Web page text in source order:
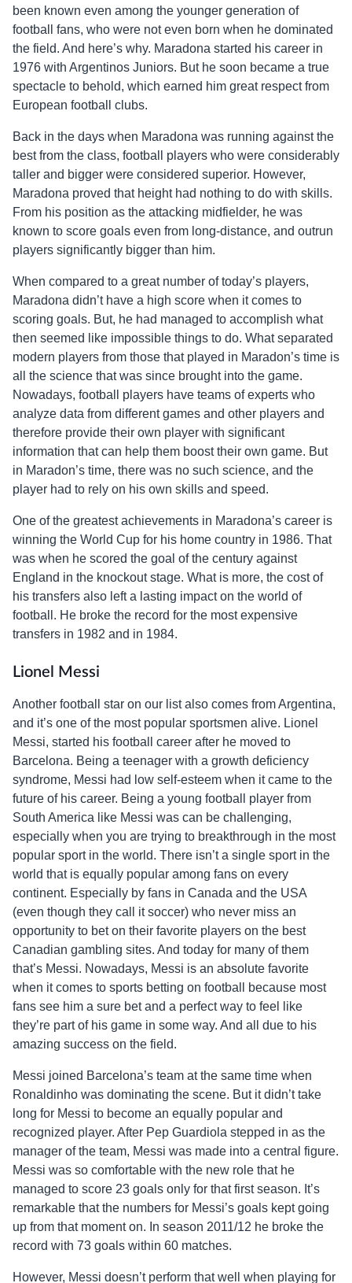
been known even among the younger generation of
football fans, who were not even born when he dominated
the field. And here’s why. Maradona started his career in
1976 with Argentinos Juniors. But he soon became a true
spectacle to behold, which earned him great respect from
European football clubs.
Back in the days when Maradona was running against the
best from the class, football players who were considerably
taller and bigger were considered superior. However,
Maradona proved that height had nothing to do with skills.
From his position as the attacking midfielder, he was
known to score goals even from long-distance, and outrun
players significantly bigger than him.
When compared to a great number of today’s players,
Maradona didn’t have a high score when it comes to
scoring goals. But, he had managed to accomplish what
then seemed like impossible things to do. What separated
modern players from those that played in Maradon’s time is
all the science that was since brought into the game.
Nowadays, football players have teams of experts who
analyze data from different games and other players and
therefore provide their own player with significant
information that can help them boost their own game. But
in Maradon’s time, there was no such science, and the
player had to rely on his own skills and speed.
One of the greatest achievements in Maradona’s career is
winning the World Cup for his home country in 1986. That
was when he scored the goal of the century against
England in the knockout stage. What is more, the cost of
his transfers also left a lasting impact on the world of
football. He broke the record for the most expensive
transfers in 1982 and in 1984.
Lionel Messi
Another football star on our list also comes from Argentina,
and it’s one of the most popular sportsmen alive. Lionel
Messi, started his football career after he moved to
Barcelona. Being a teenager with a growth deficiency
syndrome, Messi had low self-esteem when it came to the
future of his career. Being a young football player from
South America like Messi was can be challenging,
especially when you are trying to breakthrough in the most
popular sport in the world. There isn’t a single sport in the
world that is equally popular among fans on every
continent. Especially by fans in Canada and the USA
(even though they call it soccer) who never miss an
opportunity to bet on their favorite players on the best
Canadian gambling sites. And today for many of them
that’s Messi. Nowadays, Messi is an absolute favorite
when it comes to sports betting on football because most
fans see him a sure bet and a perfect way to feel like
they’re part of his game in some way. And all due to his
amazing success on the field.
Messi joined Barcelona’s team at the same time when
Ronaldinho was dominating the scene. But it didn’t take
long for Messi to become an equally popular and
recognized player. After Pep Guardiola stepped in as the
manager of the team, Messi was made into a central figure.
Messi was so comfortable with the new role that he
managed to score 23 goals only for that first season. It’s
remarkable that the numbers for Messi’s goals kept going
up from that moment on. In season 2011/12 he broke the
record with 73 goals within 60 matches.
However, Messi doesn’t perform that well when playing for